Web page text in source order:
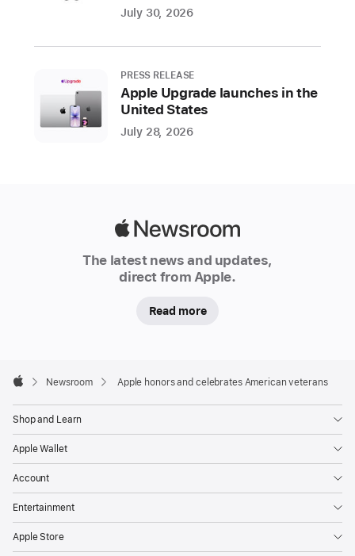
sacrifices.
honor
veterans
throughout
the
stories,
support
special
activations
across
and
and
July 30, 2026
PRESS RELEASE
Apple Upgrade launches in the
United States
July 28, 2026
The latest news and updates,
direct from Apple.
Read more
Footer

Newsroom Apple honors and celebrates American veterans
Shop and Learn
Apple Wallet
Account
Entertainment
Apple Store